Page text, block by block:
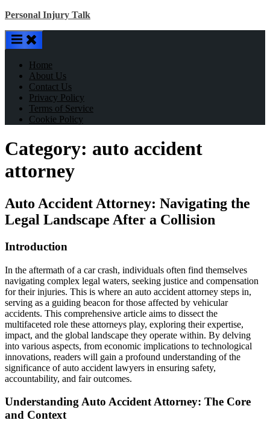
Skip
content
Personal Injury Talk
Home
About Us
Contact Us
Privacy Policy
Terms of Service
Cookie Policy
Category: auto accident
attorney
Auto Accident Attorney: Navigating the
Legal Landscape After a Collision
Introduction
In the aftermath of a car crash, individuals often find themselves
navigating complex legal waters, seeking justice and compensation
for their injuries. This is where an auto accident attorney steps in,
serving as a guiding beacon for those affected by vehicular
accidents. This comprehensive article aims to dissect the
multifaceted role these attorneys play, exploring their expertise,
impact, and the global landscape they operate within. By delving
into various aspects, from economic implications to technological
innovations, readers will gain a profound understanding of the
significance of auto accident lawyers in ensuring safety,
accountability, and fair outcomes.
Understanding Auto Accident Attorney: The Core
and Context